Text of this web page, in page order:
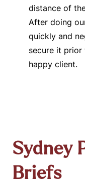
distance of
After doing
quickly and
secure it
happy client.
Sydney
Briefs